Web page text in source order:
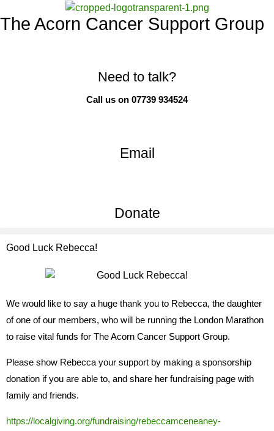
The Acorn Cancer Support Group
Need to talk?
Call us on 07739 934524
Email
Donate
Good Luck Rebecca!
We would like to say a huge thank you to Rebecca, the daughter
of one of our members, who will be running the London Marathon
to raise vital funds for The Acorn Cancer Support Group.
Please show Rebecca your support by making a sponsorship
donation if you are able to, and share her fundraising page with
family and friends.
https://localgiving.org/fundraising/rebeccamceneaney-